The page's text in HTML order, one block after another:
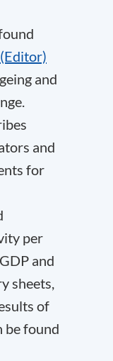
and
and
for
per
and
sheets,
of
be found